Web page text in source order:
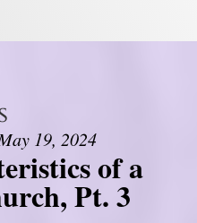
19, 2024
of a
Pt. 3